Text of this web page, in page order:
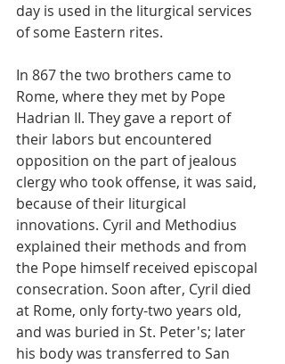
day is used in the liturgical services
of some Eastern rites.
In 867 the two brothers came to
Rome, where they met by Pope
Hadrian II. They gave a report of
their labors but encountered
opposition on the part of jealous
clergy who took offense, it was said,
because of their liturgical
innovations. Cyril and Methodius
explained their methods and from
the Pope himself received episcopal
consecration. Soon after, Cyril died
at Rome, only forty-two years old,
and was buried in St. Peter's; later
his body was transferred to San